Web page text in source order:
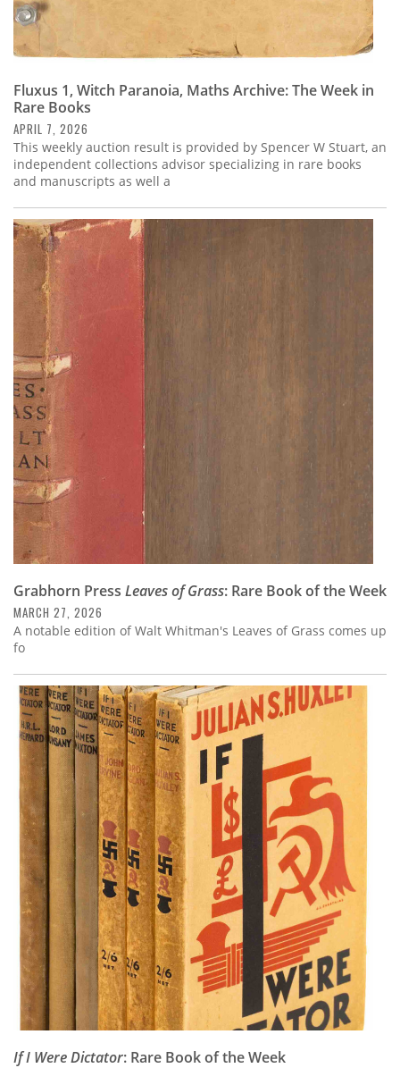
Fluxus 1, Witch Paranoia, Maths Archive: The Week in
Rare Books
APRIL 7, 2026
This weekly auction result is provided by Spencer W Stuart, an
independent collections advisor specializing in rare books
and manuscripts as well a
Grabhorn Press Leaves of Grass: Rare Book of the Week
MARCH 27, 2026
A notable edition of Walt Whitman's Leaves of Grass comes up
fo
If I Were Dictator: Rare Book of the Week